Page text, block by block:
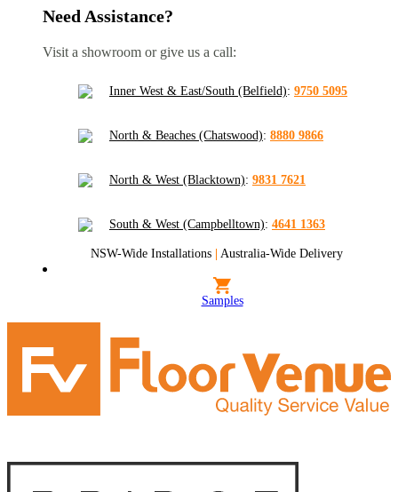
Need Assistance?
Visit a showroom or give us a call:
Inner West & East/South (Belfield): 9750 5095
North & Beaches (Chatswood): 8880 9866
North & West (Blacktown): 9831 7621
South & West (Campbelltown): 4641 1363
NSW-Wide Installations | Australia-Wide Delivery
Samples